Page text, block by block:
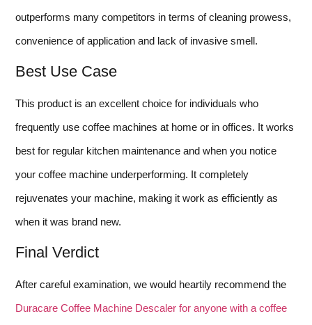
outperforms many competitors in terms of cleaning prowess,
convenience of application and lack of invasive smell.
Best Use Case
This product is an excellent choice for individuals who
frequently use coffee machines at home or in offices. It works
best for regular kitchen maintenance and when you notice
your coffee machine underperforming. It completely
rejuvenates your machine, making it work as efficiently as
when it was brand new.
Final Verdict
After careful examination, we would heartily recommend the
Duracare Coffee Machine Descaler for anyone with a coffee